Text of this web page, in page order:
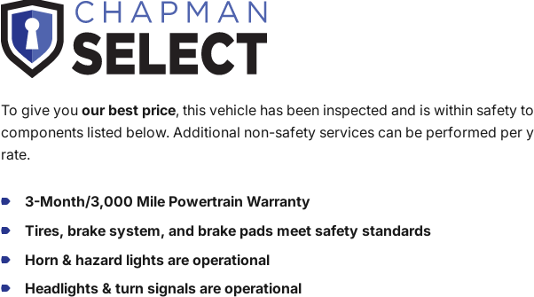
To give you our best price, this vehicle has been inspected and is within safety
components listed below. Additional non-safety services can be performed per
rate.
3-Month/3,000 Mile Powertrain Warranty
Tires, brake system, and brake pads meet safety standards
Horn & hazard lights are operational
Headlights & turn signals are operational